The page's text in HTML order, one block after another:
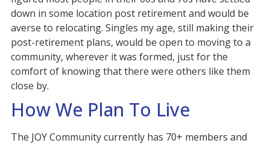
down in some location post retirement and would be
averse to relocating. Singles my age, still making their
post-retirement plans, would be open to moving to a
community, wherever it was formed, just for the
comfort of knowing that there were others like them
close by.
How We Plan To Live
The JOY Community currently has 70+ members and